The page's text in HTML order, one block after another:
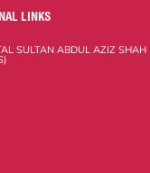
LINKS
SULTAN ABDUL AZIZ SHAH